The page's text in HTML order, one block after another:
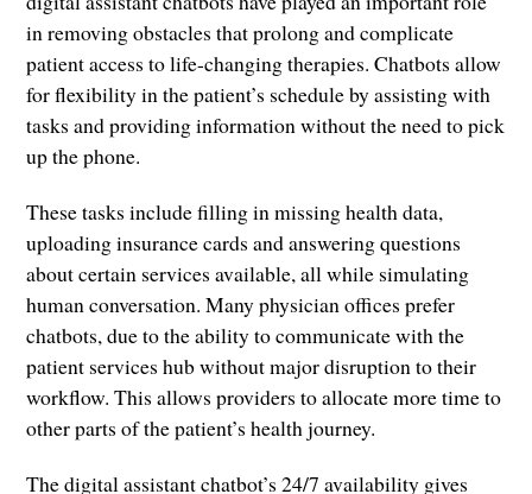
in removing obstacles that prolong and complicate
patient access to life-changing therapies. Chatbots allow
for flexibility in the patient’s schedule by assisting with
tasks and providing information without the need to pick
up the phone.
These tasks include filling in missing health data,
uploading insurance cards and answering questions
about certain services available, all while simulating
human conversation. Many physician offices prefer
chatbots, due to the ability to communicate with the
patient services hub without major disruption to their
workflow. This allows providers to allocate more time to
other parts of the patient’s health journey.
The digital assistant chatbot’s 24/7 availability gives